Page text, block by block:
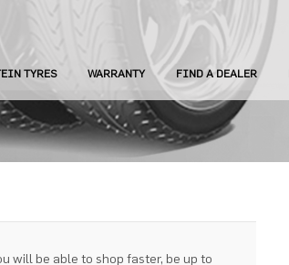
TYRES WARRANTY FIND A DEALER
will be able to shop faster, be up to